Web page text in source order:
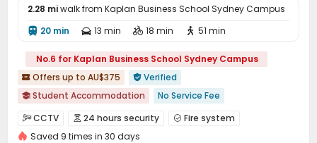
2.28 miwalk from Kaplan Business School Sydney Campus
 20 min  13 min  18 min  51 min
No.6 for Kaplan Business School Sydney Campus
 Offers up to AU$375  Verified
 Student Accommodation
No Service Fee
In-unit Washer/Dryer
Bills included
Kitchenware & Bedding package
CCTV  24 hours security  Fire system
Controlled Access Voice Intercom System
Saved 9 times in 30 days